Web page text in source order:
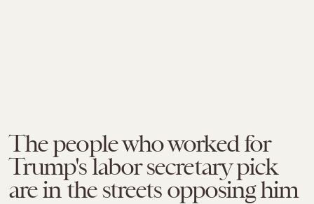
The people who worked for
Trump's labor secretary pick
are in the streets opposing him